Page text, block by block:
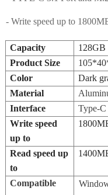
Capacity
Product Size
Color
Dark
Material
Interface
Type-C
Write speed
up to
Read speed up
to
Compatible
- Write speed up to